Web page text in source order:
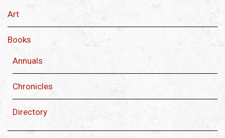
Art
Books
Annuals
Chronicles
Directory